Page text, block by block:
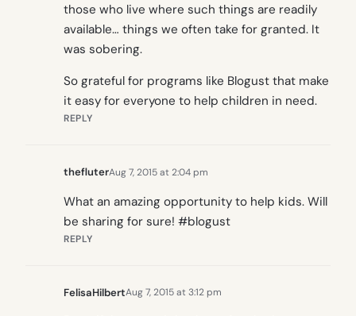
those who live where such things are readily
available… things we often take for granted. It
was sobering.
So grateful for programs like Blogust that make
it easy for everyone to help children in need.
REPLY
thefluterAug 7, 2015 at 2:04 pm
What an amazing opportunity to help kids. Will
be sharing for sure! #blogust
REPLY
FelisaHilbertAug 7, 2015 at 3:12 pm